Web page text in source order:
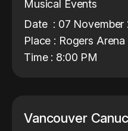
Musical Events
Date : 07 November
Place : Rogers Arena
Time : 8:00 PM
Vancouver